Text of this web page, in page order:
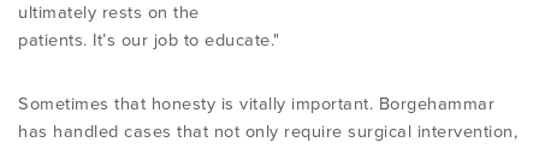
ultimately rests on the
patients. It’s our job to educate."
Sometimes that honesty is vitally important. Borgehammar
has handled cases that not only require surgical intervention,